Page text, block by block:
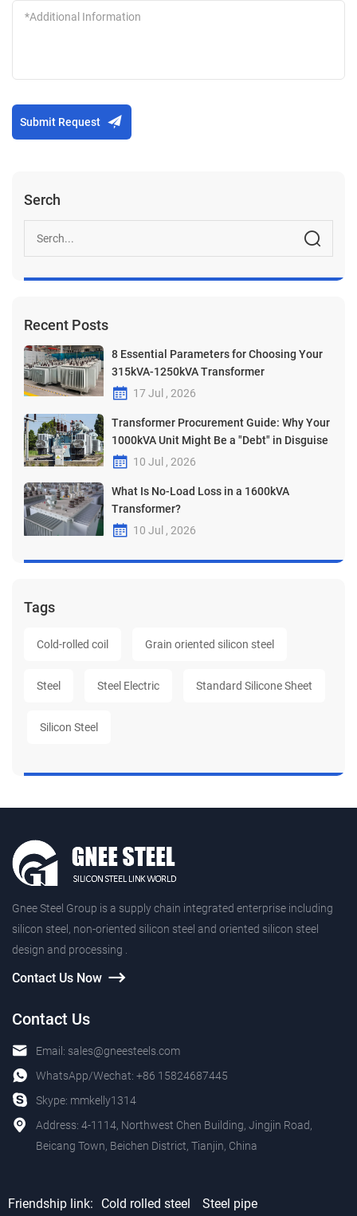
Submit Request
Serch
Recent Posts
8 Essential Parameters for Choosing Your
315kVA-1250kVA Transformer
17 Jul , 2026
Transformer Procurement Guide: Why Your
1000kVA Unit Might Be a "Debt" in Disguise
10 Jul , 2026
What Is No-Load Loss in a 1600kVA
Transformer?
10 Jul , 2026
Tags
Cold-rolled coil Grain oriented silicon steel
Steel Steel Electric Standard Silicone Sheet
Silicon Steel
Gnee Steel Group is a supply chain integrated enterprise including
silicon steel, non-oriented silicon steel and oriented silicon steel
design and processing .
Contact Us Now
Contact Us
Email: sales@gneesteels.com
WhatsApp/Wechat: +86 15824687445
Skype: mmkelly1314
Address: 4-1114, Northwest Chen Building, Jingjin Road,
Beicang Town, Beichen District, Tianjin, China
Friendship link: Cold rolled steel Steel pipe